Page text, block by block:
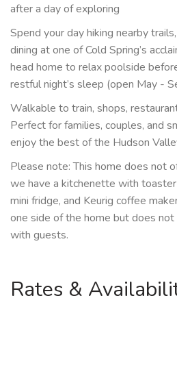
after a day of exploring
Spend your day hiking nearby
dining at one of Cold Spring’s
head home to relax poolside
restful night’s sleep (open May -
Walkable to train, shops,
Perfect for families, couples, and
enjoy the best of the Hudson
Please note: This home does not
we have a kitchenette with toaster
mini fridge, and Keurig coffee
one side of the home but does not
with guests.
Rates &